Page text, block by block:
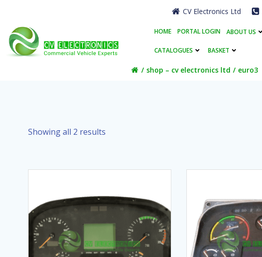
content
CV Electronics Ltd
HOME PORTAL LOGIN ABOUT US
CATALOGUES BASKET
shop – cv electronics ltd euro3
Showing all 2 results